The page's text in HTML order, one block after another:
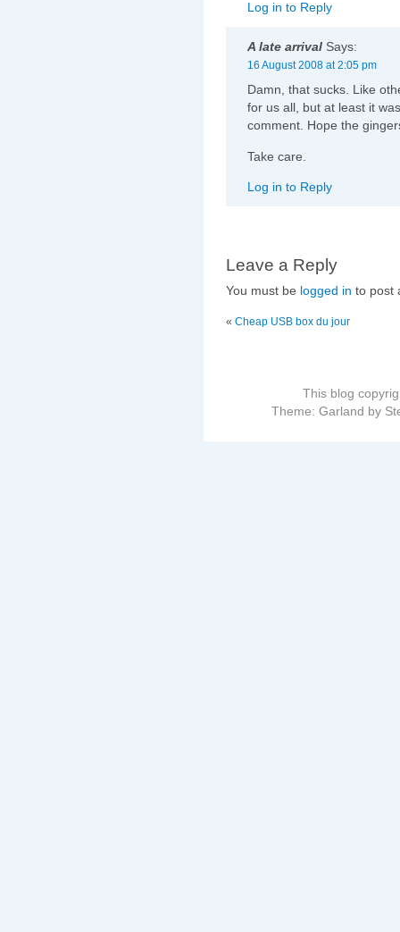
Log in to Reply
A late arrival Says:
16 August 2008 at 2:05 pm
Damn, that sucks. Like
for us all, but at least it
comment. Hope the
Take care.
Log in to Reply
Leave a Reply
You must be logged in to post
« Cheap USB box du jour
This blog
Theme: Garland by